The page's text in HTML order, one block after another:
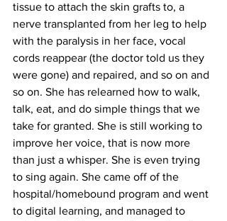
tissue to attach the skin grafts to, a
nerve transplanted from her leg to help
with the paralysis in her face, vocal
cords reappear (the doctor told us they
were gone) and repaired, and so on and
so on. She has relearned how to walk,
talk, eat, and do simple things that we
take for granted. She is still working to
improve her voice, that is now more
than just a whisper. She is even trying
to sing again. She came off of the
hospital/homebound program and went
to digital learning, and managed to